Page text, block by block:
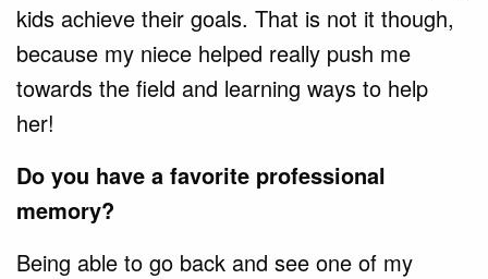
kids achieve their goals. That is not it though,
because my niece helped really push me
towards the field and learning ways to help
her!
Do you have a favorite professional
memory?
Being able to go back and see one of my